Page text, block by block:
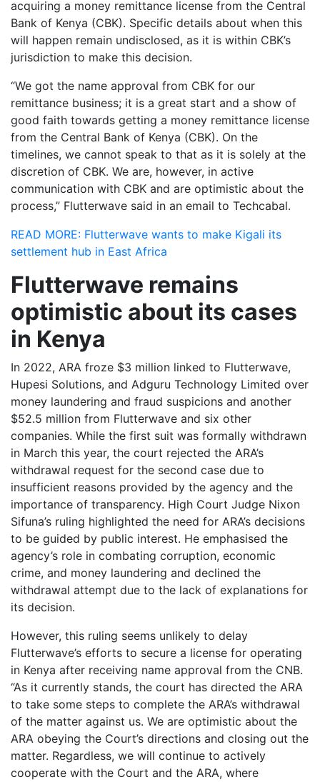
acquiring a money remittance license from the Central
Bank of Kenya (CBK). Specific details about when this
will happen remain undisclosed, as it is within CBK’s
jurisdiction to make this decision.
“We got the name approval from CBK for our
remittance business; it is a great start and a show of
good faith towards getting a money remittance license
from the Central Bank of Kenya (CBK). On the
timelines, we cannot speak to that as it is solely at the
discretion of CBK. We are, however, in active
communication with CBK and are optimistic about the
process,” Flutterwave said in an email to Techcabal.
READ MORE: Flutterwave wants to make Kigali its
settlement hub in East Africa
Flutterwave remains
optimistic about its cases
in Kenya
In 2022, ARA froze $3 million linked to Flutterwave,
Hupesi Solutions, and Adguru Technology Limited over
money laundering and fraud suspicions and another
$52.5 million from Flutterwave and six other
companies. While the first suit was formally withdrawn
in March this year, the court rejected the ARA’s
withdrawal request for the second case due to
insufficient reasons provided by the agency and the
importance of transparency. High Court Judge Nixon
Sifuna’s ruling highlighted the need for ARA’s decisions
to be guided by public interest. He emphasised the
agency’s role in combating corruption, economic
crime, and money laundering and declined the
withdrawal attempt due to the lack of explanations for
its decision.
However, this ruling seems unlikely to delay
Flutterwave’s efforts to secure a license for operating
in Kenya after receiving name approval from the CNB.
“As it currently stands, the court has directed the ARA
to take some steps to complete the ARA’s withdrawal
of the matter against us. We are optimistic about the
ARA obeying the Court’s directions and closing out the
matter. Regardless, we will continue to actively
cooperate with the Court and the ARA, where